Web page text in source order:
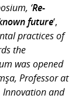
‘Re-
future‘,
practices of
the
was opened
Professor at
Innovation and